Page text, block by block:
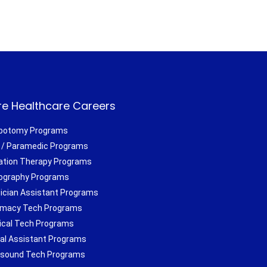
Healthcare Careers
Programs
/ Paramedic Programs
Therapy Programs
Programs
Assistant Programs
Tech Programs
Tech Programs
Assistant Programs
Tech Programs